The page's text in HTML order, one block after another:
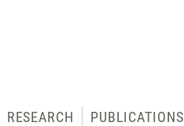
RESEARCH PUBLICATIONS